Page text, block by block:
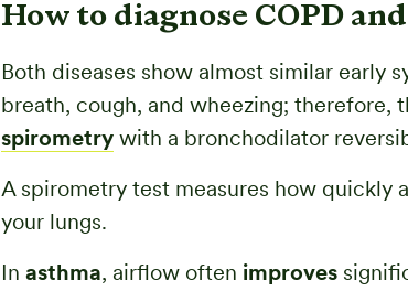
How to diagnose COPD
Both diseases show almost similar early
breath, cough, and wheezing; therefore,
spirometry with a bronchodilator
A spirometry test measures how quickly
your lungs.
In asthma, airflow often improves